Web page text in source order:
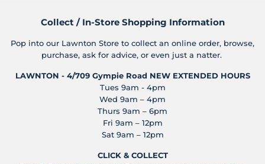
Collect / In-Store Shopping Information
Pop into our Lawnton Store to collect an online order, browse,
purchase, ask for advice, or even just a natter.
LAWNTON - 4/709 Gympie Road NEW EXTENDED HOURS
Tues 9am - 4pm
Wed 9am – 4pm
Thurs 9am – 6pm
Fri 9am – 12pm
Sat 9am – 12pm
CLICK & COLLECT